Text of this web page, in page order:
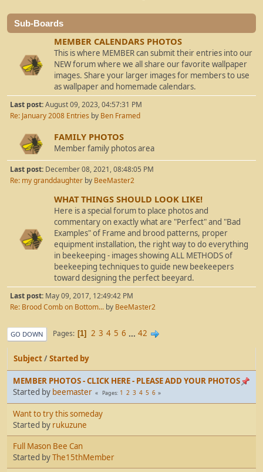
Sub-Boards
MEMBER CALENDARS PHOTOS
This is where MEMBER can submit their entries into our
NEW forum where we all share our favorite wallpaper
images. Share your larger images for members to use
as wallpaper and homemade calendars.
Last post:August 09, 2023, 04:57:31 PM
Re: January 2008 Entries by Ben Framed
FAMILY PHOTOS
Member family photos area
Last post: December 08, 2021, 08:48:05 PM
Re: my granddaughter by BeeMaster2
WHAT THINGS SHOULD LOOK LIKE!
Here is a special forum to place photos and
commentary on exactly what are "Perfect" and "Bad
Examples" of Frame and brood patterns, proper
equipment installation, the right way to do everything
in beekeeping - images showing ALL METHODS of
beekeeping techniques to guide new beekeepers
toward designing the perfect beeyard.
Last post: May 09, 2017, 12:49:42 PM
Re: Brood Comb on Bottom... by BeeMaster2
GO DOWN Pages 1 2 3 4 5 6 ... 42
Subject/Started by
MEMBER PHOTOS - CLICK HERE - PLEASE ADD YOUR PHOTOS
Started by beemaster Pages 1 2 3 4 5 6
Want to try this someday
Started by rukuzune
Full Mason Bee Can
Started byThe15thMember